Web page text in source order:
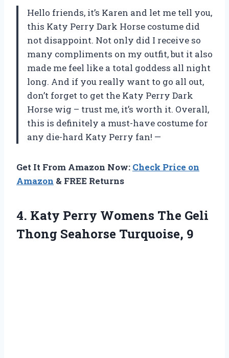
Hello friends, it’s Karen and let me tell you,
this Katy Perry Dark Horse costume did
not disappoint. Not only did I receive so
many compliments on my outfit, but it also
made me feel like a total goddess all night
long. And if you really want to go all out,
don’t forget to get the Katy Perry Dark
Horse wig – trust me, it’s worth it. Overall,
this is definitely a must-have costume for
any die-hard Katy Perry fan! —
Get It From Amazon Now: Check Price on
Amazon & FREE Returns
4. Katy Perry Womens The Geli
Thong Seahorse Turquoise, 9